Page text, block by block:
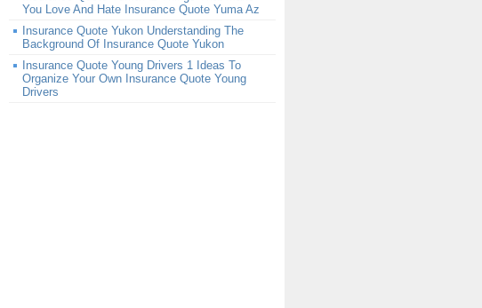
You Love And Hate Insurance Quote Yuma Az
Insurance Quote Yukon Understanding The
Background Of Insurance Quote Yukon
Insurance Quote Young Drivers 1 Ideas To
Organize Your Own Insurance Quote Young
Drivers